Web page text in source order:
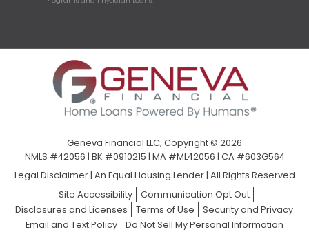
Geneva Financial LLC, Copyright © 2026
NMLS #42056 | BK #0910215 | MA #ML42056 | CA #603G564
Legal Disclaimer| An Equal Housing Lender | All Rights Reserved
Site Accessibility
Communication Opt Out
Disclosures and Licenses
Terms of Use
Security and Privacy
Email and Text Policy
Do Not Sell My Personal Information